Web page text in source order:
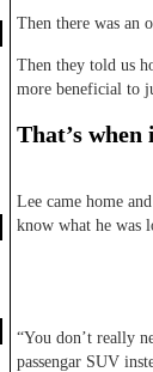
Then there was an
Then they told us
more beneficial to
That’s
Lee came home
know what he was
“You don’t really
passengar SUV